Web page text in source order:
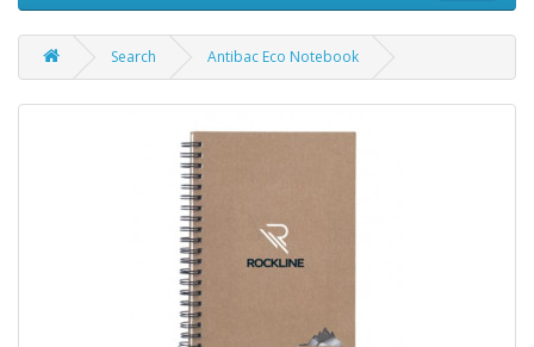
Search Antibac Eco Notebook